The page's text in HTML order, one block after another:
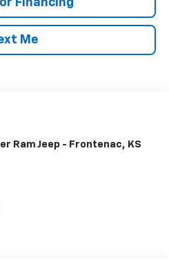
Financing
Me
Ram Jeep - Frontenac, KS